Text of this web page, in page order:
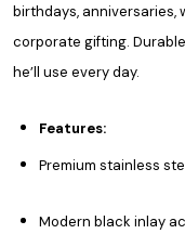
birthdays, anniversaries,
corporate gifting.
he’ll use every day.
Features:
Premium stainless
Modern black inlay